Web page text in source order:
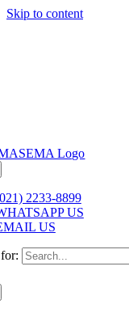
Skip to content
2233-8899
US
US